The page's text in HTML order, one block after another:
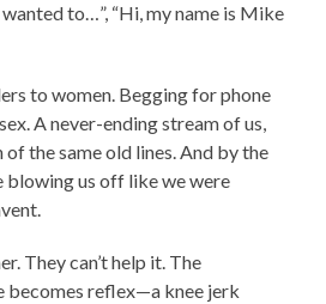
to…”, “Hi, my name is Mike
to women. Begging for phone
A never-ending stream of us,
of the same old lines. And by the
blowing us off like we were
They can’t help it. The
becomes reflex—a knee jerk